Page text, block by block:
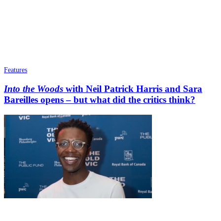
Features
Into the Woods with Neil Patrick Harris and Sara
Bareilles opens – but what did the critics think?